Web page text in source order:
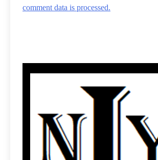
comment data is processed.